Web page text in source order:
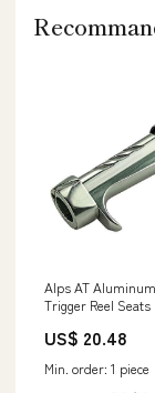
Alps AT
Trigger Reel Seats
US$ 20.48
Min. order: 1 piece